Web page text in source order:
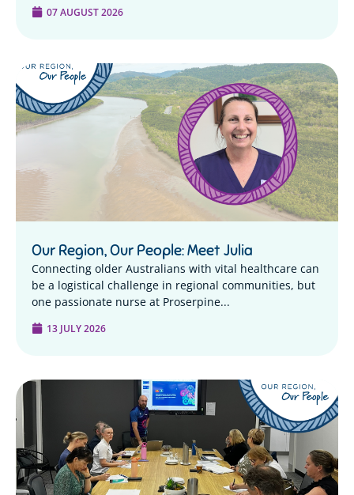
07 AUGUST 2026
Our Region, Our People: Meet Julia
Connecting older Australians with vital healthcare can
be a logistical challenge in regional communities, but
one passionate nurse at Proserpine...
13 JULY 2026